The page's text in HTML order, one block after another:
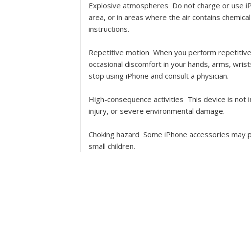
Explosive atmospheres Do not charge or use
area, or in areas where the air contains
instructions.
Repetitive motion When you perform
occasional discomfort in your hands, arms,
stop using iPhone and consult a physician.
High-consequence activities This device is not
injury, or severe environmental damage.
Choking hazard Some iPhone accessories may
small children.